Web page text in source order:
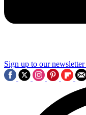
Sign up to our newsletter